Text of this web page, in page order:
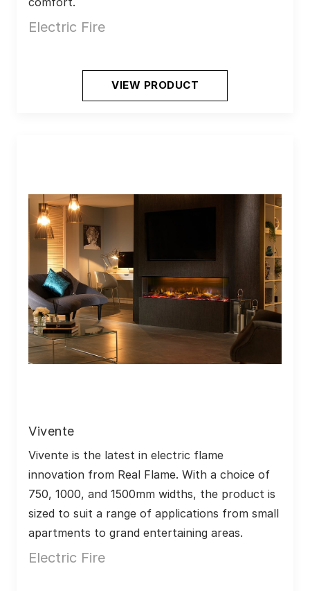
Electric Fire
VIEW PRODUCT
Vivente
Vivente is the latest in electric flame
innovation from Real Flame. With a choice of
750, 1000, and 1500mm widths, the product is
sized to suit a range of applications from small
apartments to grand entertaining areas.
Electric Fire